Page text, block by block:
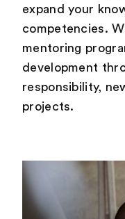
expand your
competencies.
mentoring
development
responsibility,
projects.